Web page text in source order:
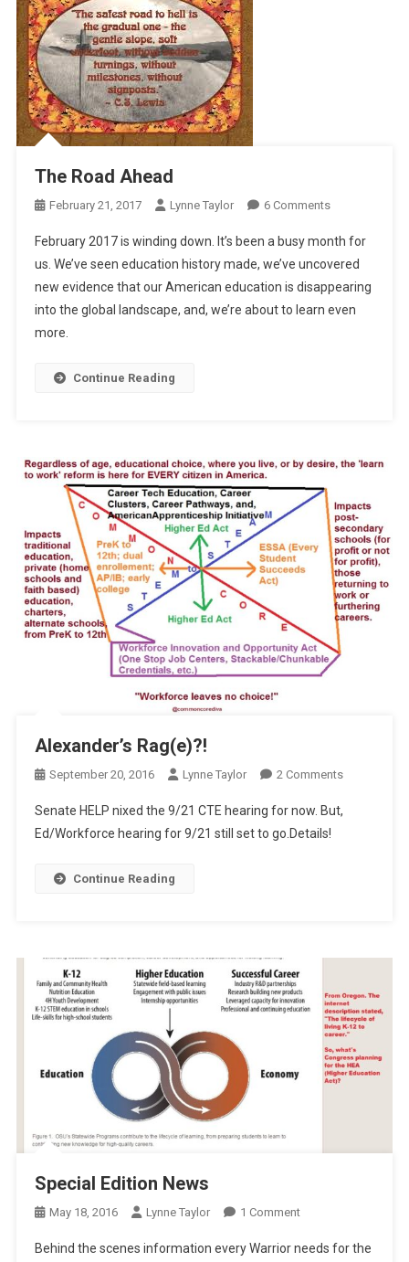
The Road Ahead
February 21, 2017 Lynne Taylor 6 CommentsOn
Road
Ahead
February 2017 is winding down. It’s been a busy month for
us. We’ve seen education history made, we’ve uncovered
new evidence that our American education is disappearing
into the global landscape, and, we’re about to learn even
more.
Continue Reading
Alexander’s Rag(e)?!
September 20, 2016 Lynne Taylor 2 CommentsOn
Rag(e)?!
Senate HELP nixed the 9/21 CTE hearing for now. But,
Ed/Workforce hearing for 9/21 still set to go.Details!
Continue Reading
Special Edition News
May 18, 2016 Lynne Taylor 1 CommentOn
Edition
Behind the scenes information every Warrior needs for the